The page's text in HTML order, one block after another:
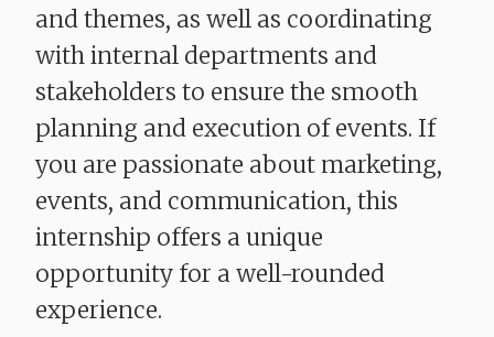
and themes, as well as coordinating
with internal departments and
stakeholders to ensure the smooth
planning and execution of events. If
you are passionate about marketing,
events, and communication, this
internship offers a unique
opportunity for a well-rounded
experience.